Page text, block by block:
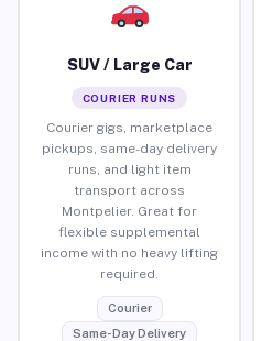
SUV / Large Car
COURIER RUNS
Courier gigs, marketplace
pickups, same-day delivery
runs, and light item
transport across
Montpelier. Great for
flexible supplemental
income with no heavy lifting
required.
Courier
Same-Day Delivery